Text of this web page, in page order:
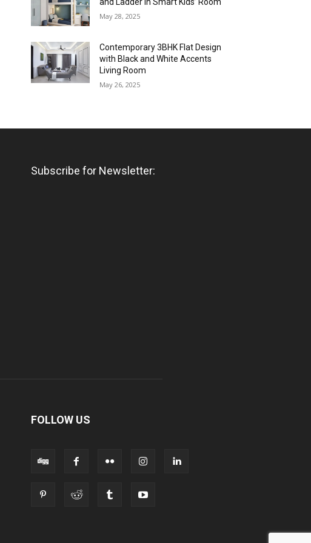
May 28, 2025
Contemporary 3BHK Flat Design
with Black and White Accents
Living Room
May 26, 2025
Subscribe for Newsletter:
FOLLOW US